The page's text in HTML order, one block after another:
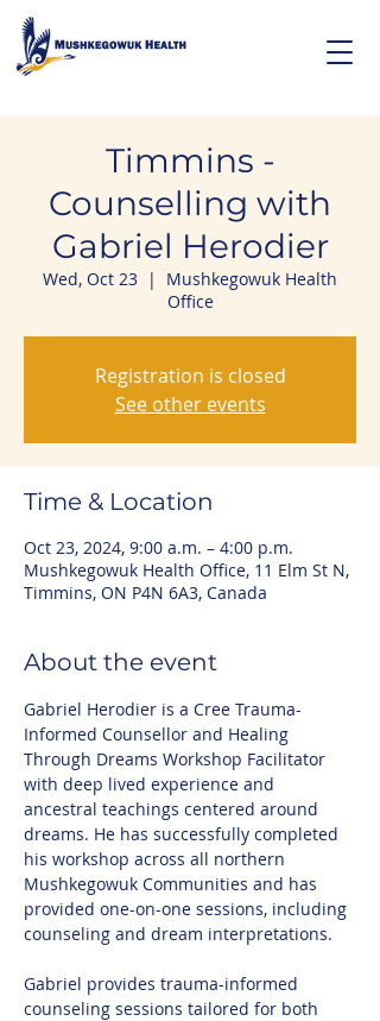
Timmins -
Counselling with
Gabriel Herodier
Wed, Oct 23
  |
Mushkegowuk Health
Office
Registration is closed
See other events
Time & Location
Oct 23, 2024, 9:00 a.m. – 4:00 p.m.
Mushkegowuk Health Office, 11 Elm St N,
Timmins, ON P4N 6A3, Canada
About the event
Gabriel Herodier is a Cree Trauma-
Informed Counsellor and Healing
Through Dreams Workshop Facilitator
with deep lived experience and
ancestral teachings centered around
dreams. He has successfully completed
his workshop across all northern
Mushkegowuk Communities and has
provided one-on-one sessions, including
counseling and dream interpretations.
Gabriel provides trauma-informed
counseling sessions tailored for both